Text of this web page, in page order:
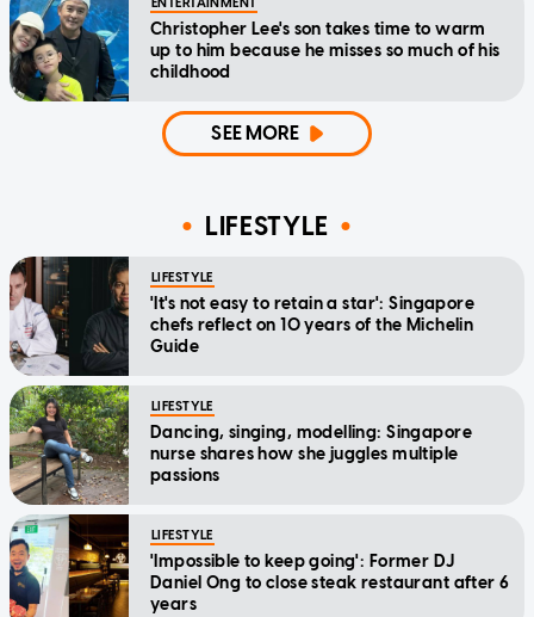
ENTERTAINMENT
Christopher Lee's son takes time to warm
up to him because he misses so much of his
childhood
SEE MORE
LIFESTYLE
LIFESTYLE
'It's not easy to retain a star': Singapore
chefs reflect on 10 years of the Michelin
Guide
LIFESTYLE
Dancing, singing, modelling: Singapore
nurse shares how she juggles multiple
passions
LIFESTYLE
'Impossible to keep going': Former DJ
Daniel Ong to close steak restaurant after 6
years